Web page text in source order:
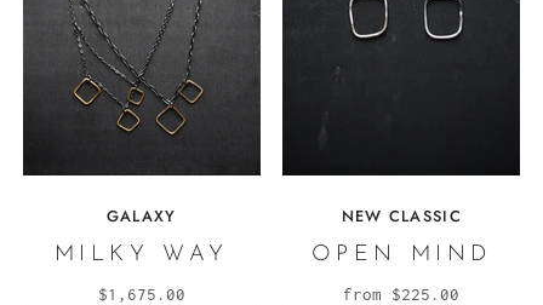
GALAXY
MILKY WAY
$1,675.00
NEW CLASSIC
OPEN MIND
from $225.00